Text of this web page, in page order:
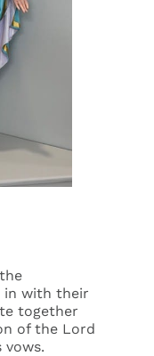
in with their
together
of the Lord
vows.